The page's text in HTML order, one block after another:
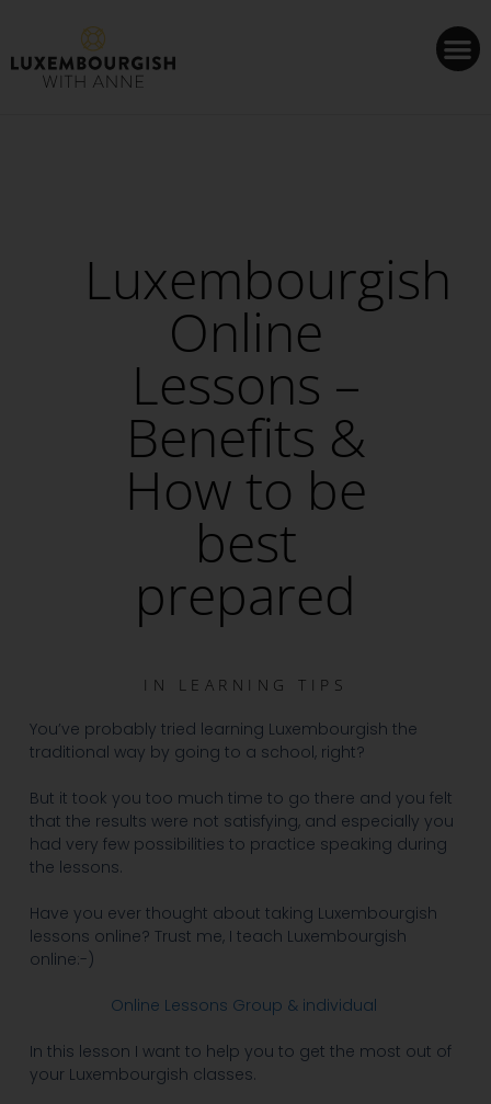
Luxembourgish
Online
Lessons –
Benefits &
How to be
best
prepared
IN LEARNING TIPS
You’ve probably tried learning Luxembourgish the
traditional way by going to a school, right?
But it took you too much time to go there and you felt
that the results were not satisfying, and especially you
had very few possibilities to practice speaking during
the lessons.
Have you ever thought about taking Luxembourgish
lessons online? Trust me, I teach Luxembourgish
online:-)
Online Lessons Group & individual
In this lesson I want to help you to get the most out of
your Luxembourgish classes.